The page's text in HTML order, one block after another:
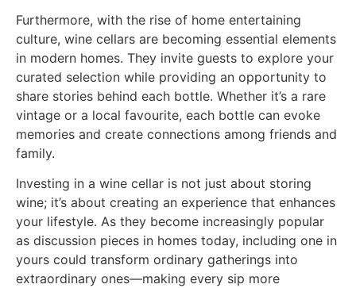
Furthermore, with the rise of home entertaining
culture, wine cellars are becoming essential elements
in modern homes. They invite guests to explore your
curated selection while providing an opportunity to
share stories behind each bottle. Whether it’s a rare
vintage or a local favourite, each bottle can evoke
memories and create connections among friends and
family.
Investing in a wine cellar is not just about storing
wine; it’s about creating an experience that enhances
your lifestyle. As they become increasingly popular
as discussion pieces in homes today, including one in
yours could transform ordinary gatherings into
extraordinary ones—making every sip more